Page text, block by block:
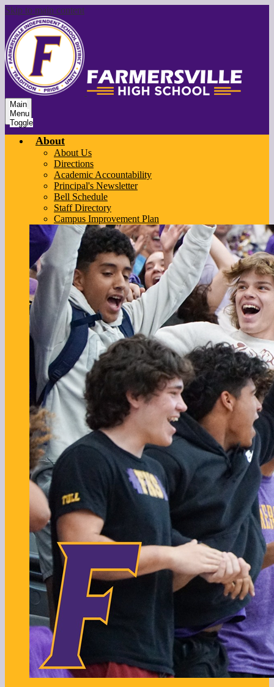
Skip to main content
Main
Menu
Toggle
About
About Us
Directions
Academic Accountability
Principal's Newsletter
Bell Schedule
Staff Directory
Campus Improvement Plan